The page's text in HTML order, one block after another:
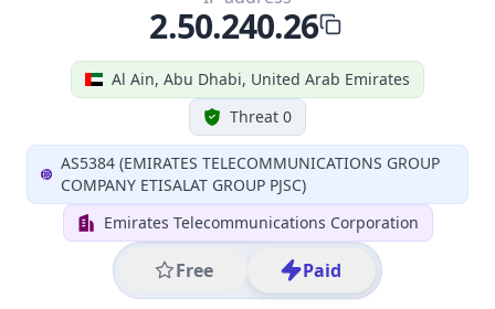
Al Ain, Abu Dhabi, United Arab Emirates
Threat 0
AS5384 (EMIRATES TELECOMMUNICATIONS GROUP
COMPANY ETISALAT GROUP PJSC)
Emirates Telecommunications Corporation
Free Paid
2.50.240.26